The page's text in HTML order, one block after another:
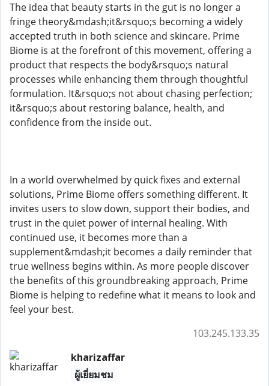
The idea that beauty starts in the gut is no longer a
fringe theory&mdash;it&rsquo;s becoming a widely
accepted truth in both science and skincare. Prime
Biome is at the forefront of this movement, offering a
product that respects the body&rsquo;s natural
processes while enhancing them through thoughtful
formulation. It&rsquo;s not about chasing perfection;
it&rsquo;s about restoring balance, health, and
confidence from the inside out.
In a world overwhelmed by quick fixes and external
solutions, Prime Biome offers something different. It
invites users to slow down, support their bodies, and
trust in the quiet power of internal healing. With
continued use, it becomes more than a
supplement&mdash;it becomes a daily reminder that
true wellness begins within. As more people discover
the benefits of this groundbreaking approach, Prime
Biome is helping to redefine what it means to look and
feel your best.
103.245.133.35
kharizaffar
ผู้เยี่ยมชม